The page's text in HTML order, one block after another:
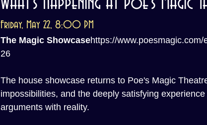
Friday, May 22, 8:00 PM
The Magic Showcasehttps://
26
The house showcase returns to Poe's Magic
impossibilities, and the deeply satisfying
arguments with reality.